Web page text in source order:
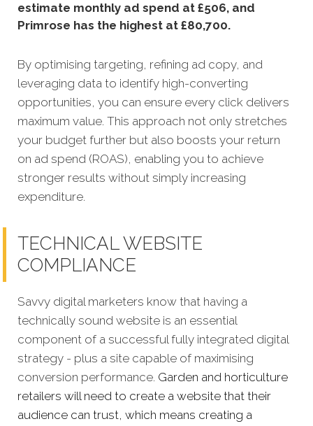
estimate monthly ad spend at £506, and
Primrose has the highest at £80,700.
By optimising targeting, refining ad copy, and
leveraging data to identify high-converting
opportunities, you can ensure every click delivers
maximum value. This approach not only stretches
your budget further but also boosts your return
on ad spend (ROAS), enabling you to achieve
stronger results without simply increasing
expenditure.
TECHNICAL WEBSITE
COMPLIANCE
Savvy digital marketers know that having a
technically sound website is an essential
component of a successful fully integrated digital
strategy - plus a site capable of maximising
conversion performance. Garden and horticulture
retailers will need to create a website that their
audience can trust, which means creating a